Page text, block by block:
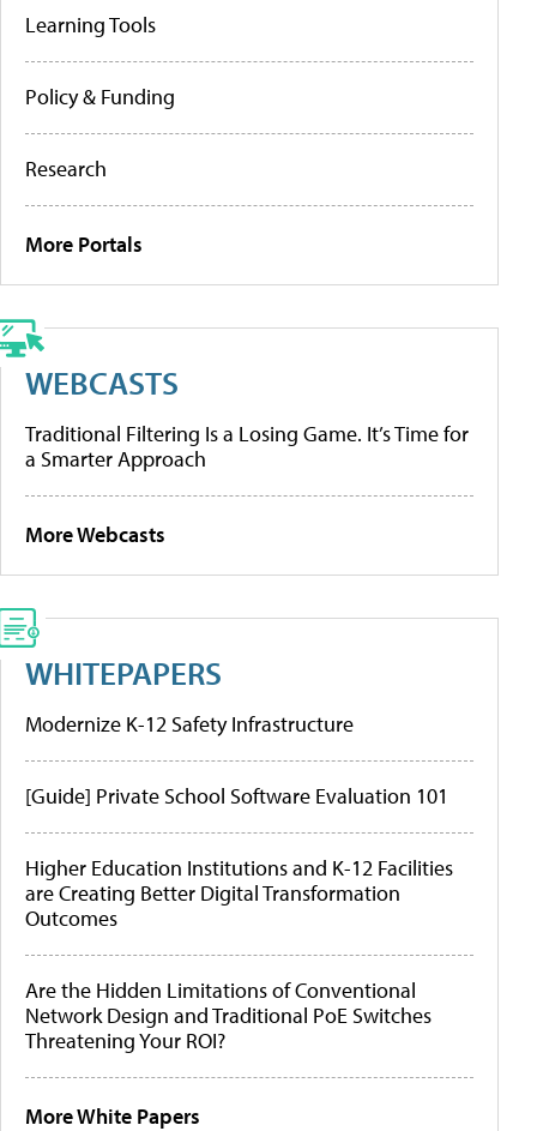
Learning Tools
Policy & Funding
Research
More Portals
WEBCASTS
Traditional Filtering Is a Losing Game. It’s Time for
a Smarter Approach
More Webcasts
WHITEPAPERS
Modernize K-12 Safety Infrastructure
[Guide] Private School Software Evaluation 101
Higher Education Institutions and K-12 Facilities
are Creating Better Digital Transformation
Outcomes
Are the Hidden Limitations of Conventional
Network Design and Traditional PoE Switches
Threatening Your ROI?
More White Papers